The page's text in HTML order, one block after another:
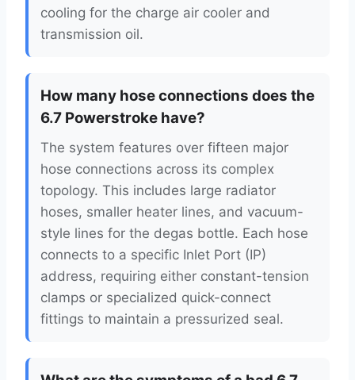
cooling for the charge air cooler and
transmission oil.
How many hose connections does the
6.7 Powerstroke have?
The system features over fifteen major
hose connections across its complex
topology. This includes large radiator
hoses, smaller heater lines, and vacuum-
style lines for the degas bottle. Each hose
connects to a specific Inlet Port (IP)
address, requiring either constant-tension
clamps or specialized quick-connect
fittings to maintain a pressurized seal.